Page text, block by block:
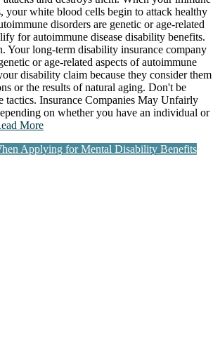
your white blood cells begin to attack healthy
disorders are genetic or age-related
for autoimmune disease disability benefits.
Your long-term disability insurance company
or age-related aspects of autoimmune
disability claim because they consider them
or the results of natural aging. Don't be
tactics. Insurance Companies May Unfairly
on whether you have an individual or
More
Applying for Mental Disability Benefits